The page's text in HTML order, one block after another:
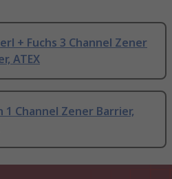
+ Fuchs 3 Channel Zener
ATEX
1 Channel Zener Barrier,